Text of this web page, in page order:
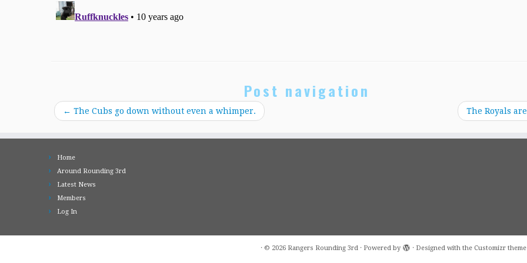
Post navigation
← The Cubs go down without even a whimper. The Royals
Home
Around Rounding 3rd
Latest News
Members
Log In
· © 2026 Rangers Rounding 3rd · Powered by · Designed with the Customizr theme